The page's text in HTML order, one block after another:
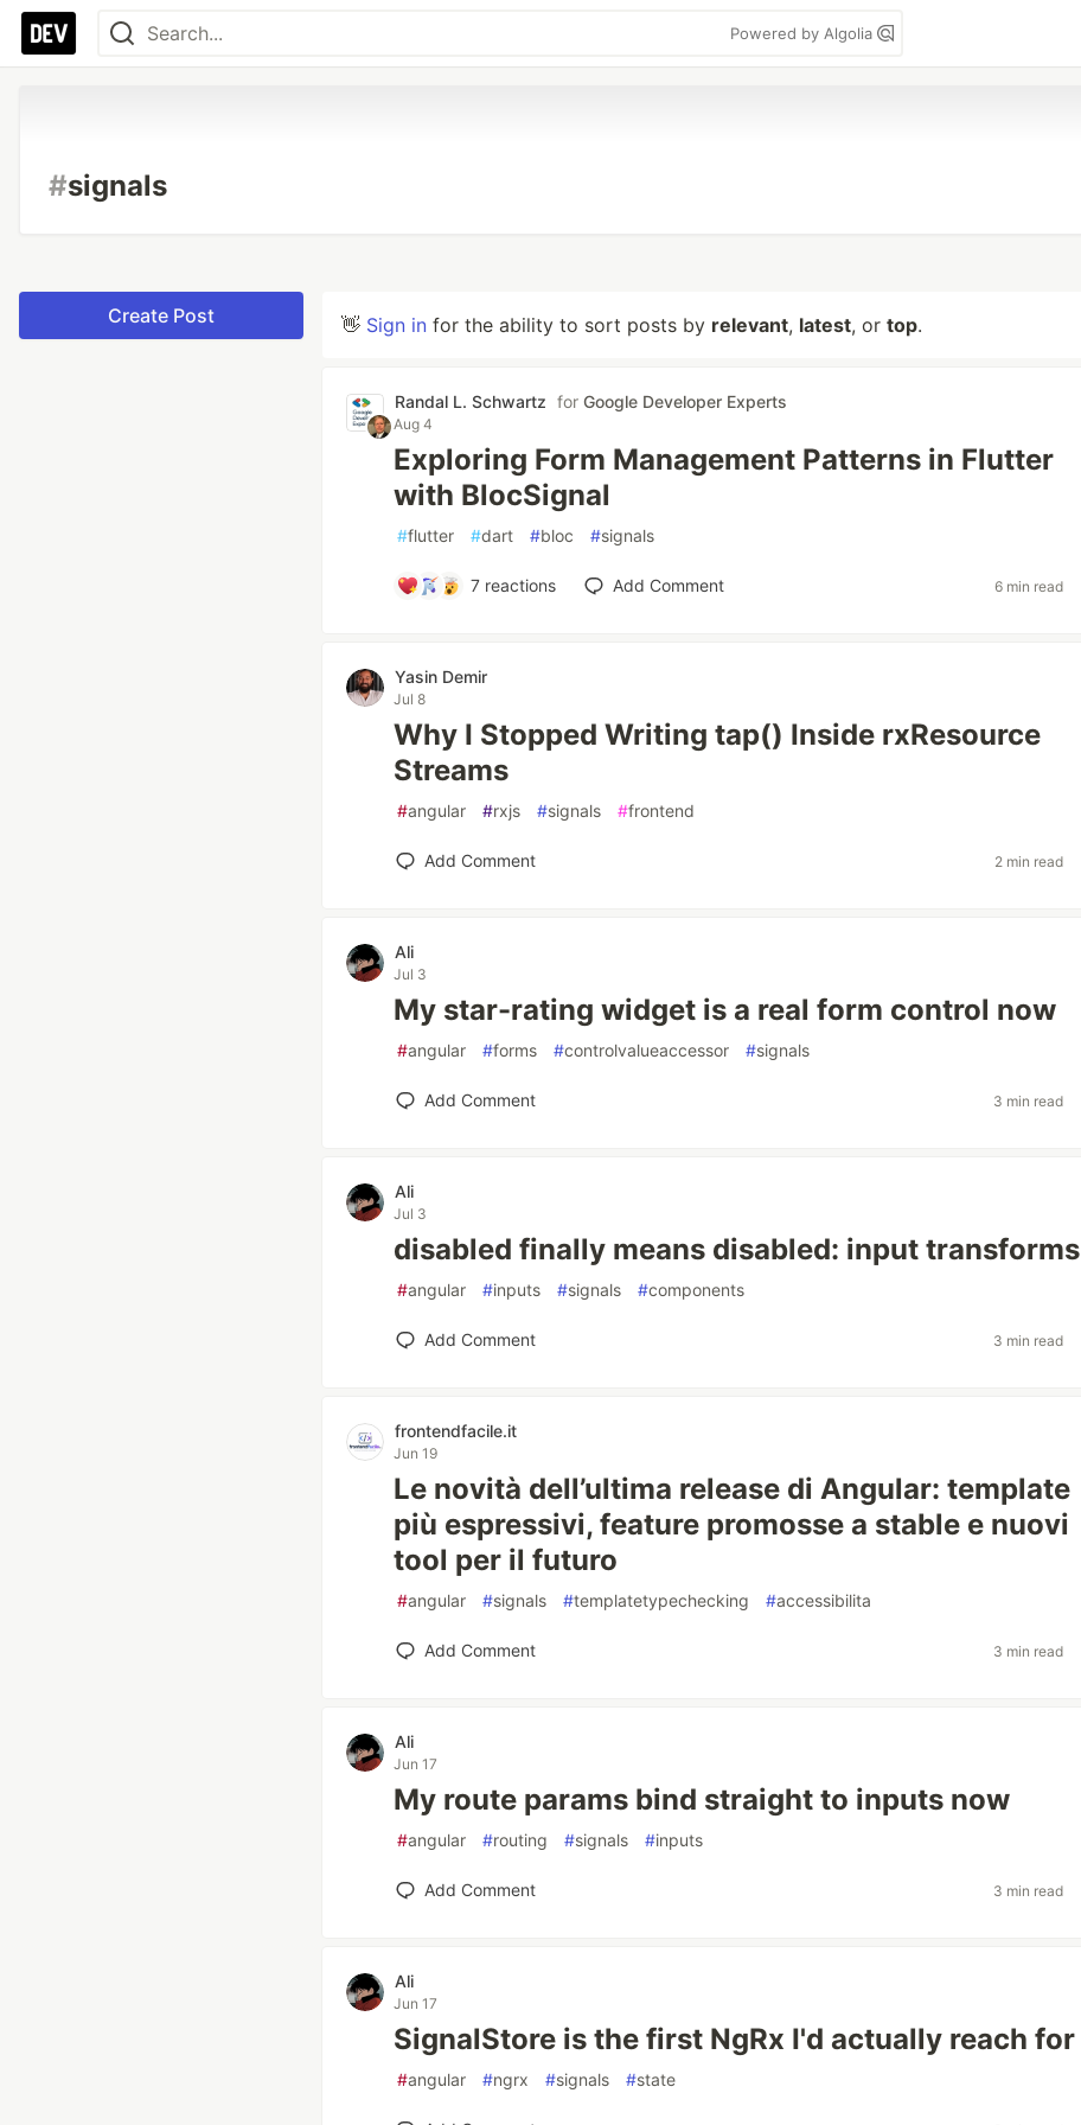
Powered by Algolia
#signals
Create Post 👋 Sign in for the ability to sort posts by relevant, latest, or top.
Randal L. Schwartz for Google Developer Experts
Aug 4
Exploring Form Management Patterns in Flutter
with BlocSignal
#flutter #dart #bloc #signals
7reactions Add Comment 6 min read
Yasin Demir
Jul 8
Why I Stopped Writing tap() Inside rxResource
Streams
#angular #rxjs #signals #frontend
Add Comment 2 min read
Ali
Jul 3
My star-rating widget is a real form control now
#angular #forms #controlvalueaccessor #signals
Add Comment 3 min read
Ali
Jul 3
disabled finally means disabled: input transforms
#angular #inputs #signals #components
Add Comment 3 min read
frontendfacile.it
Jun 19
Le novità dell’ultima release di Angular: template
più espressivi, feature promosse a stable e nuovi
tool per il futuro
#angular #signals #templatetypechecking #accessibilita
Add Comment 3 min read
Ali
Jun 17
My route params bind straight to inputs now
#angular #routing #signals #inputs
Add Comment 3 min read
Ali
Jun 17
SignalStore is the first NgRx I'd actually reach for
#angular #ngrx #signals #state